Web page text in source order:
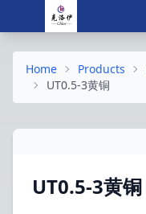
Home Products
UT0.5-3黄铜
UT0.5-3黄铜